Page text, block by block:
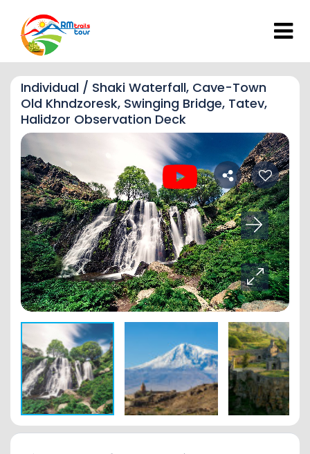
Individual / Shaki Waterfall, Cave-Town
Old Khndzoresk, Swinging Bridge, Tatev,
Halidzor Observation Deck